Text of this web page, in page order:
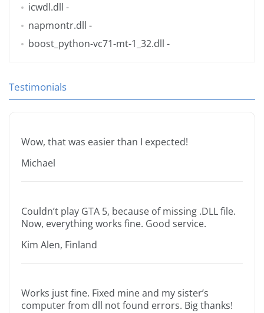
icwdl.dll -
napmontr.dll -
boost_python-vc71-mt-1_32.dll -
Testimonials
Wow, that was easier than I expected!
Michael
Couldn’t play GTA 5, because of missing .DLL file.
Now, everything works fine. Good service.
Kim Alen, Finland
Works just fine. Fixed mine and my sister’s
computer from dll not found errors. Big thanks!